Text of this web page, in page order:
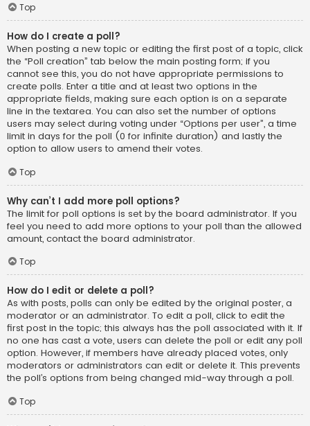
Top
How do I create a poll?
When posting a new topic or editing the first post of a topic, click
the “Poll creation” tab below the main posting form; if you
cannot see this, you do not have appropriate permissions to
create polls. Enter a title and at least two options in the
appropriate fields, making sure each option is on a separate
line in the textarea. You can also set the number of options
users may select during voting under “Options per user”, a time
limit in days for the poll (0 for infinite duration) and lastly the
option to allow users to amend their votes.
Top
Why can’t I add more poll options?
The limit for poll options is set by the board administrator. If you
feel you need to add more options to your poll than the allowed
amount, contact the board administrator.
Top
How do I edit or delete a poll?
As with posts, polls can only be edited by the original poster, a
moderator or an administrator. To edit a poll, click to edit the
first post in the topic; this always has the poll associated with it. If
no one has cast a vote, users can delete the poll or edit any poll
option. However, if members have already placed votes, only
moderators or administrators can edit or delete it. This prevents
the poll’s options from being changed mid-way through a poll.
Top